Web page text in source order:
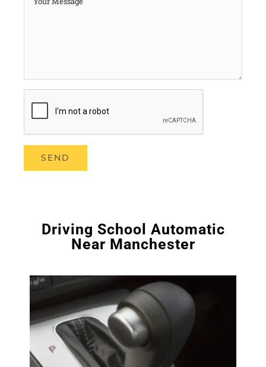
Driving School Automatic
Near Manchester